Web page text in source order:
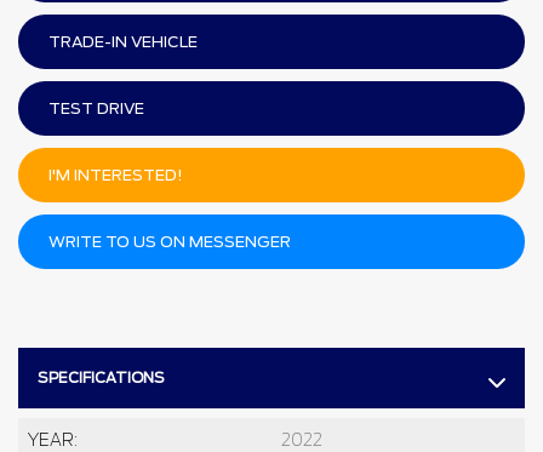
SPECIFICATIONS
YEAR: 2022
TRADE-IN VEHICLE
TEST DRIVE
I'M INTERESTED!
WRITE TO US ON MESSENGER